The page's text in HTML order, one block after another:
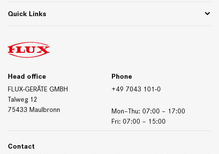
Materials/Resistances
Contact International
Trade Fair Dates
Quick Links
Technical Data Sheets
Certificates
Head office
FLUX-GERÄTE GMBH
Talweg 12
75433 Maulbronn
Phone
+49 7043 101-0
Mon–Thu: 07:00 – 17:00
Fri: 07:00 – 15:00
Contact